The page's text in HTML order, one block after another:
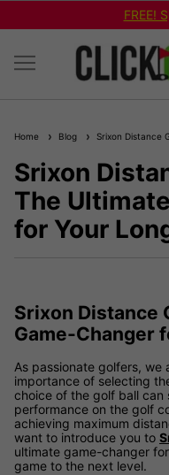
FREE!
Home Blog Srixon Distance
Srixon
The
for Your
Srixon Distance
Game-Changer
As passionate golfers,
importance of selecting
choice of the golf ball
performance on the golf
achieving maximum
want to introduce you to
ultimate game-changer
game to the next level.